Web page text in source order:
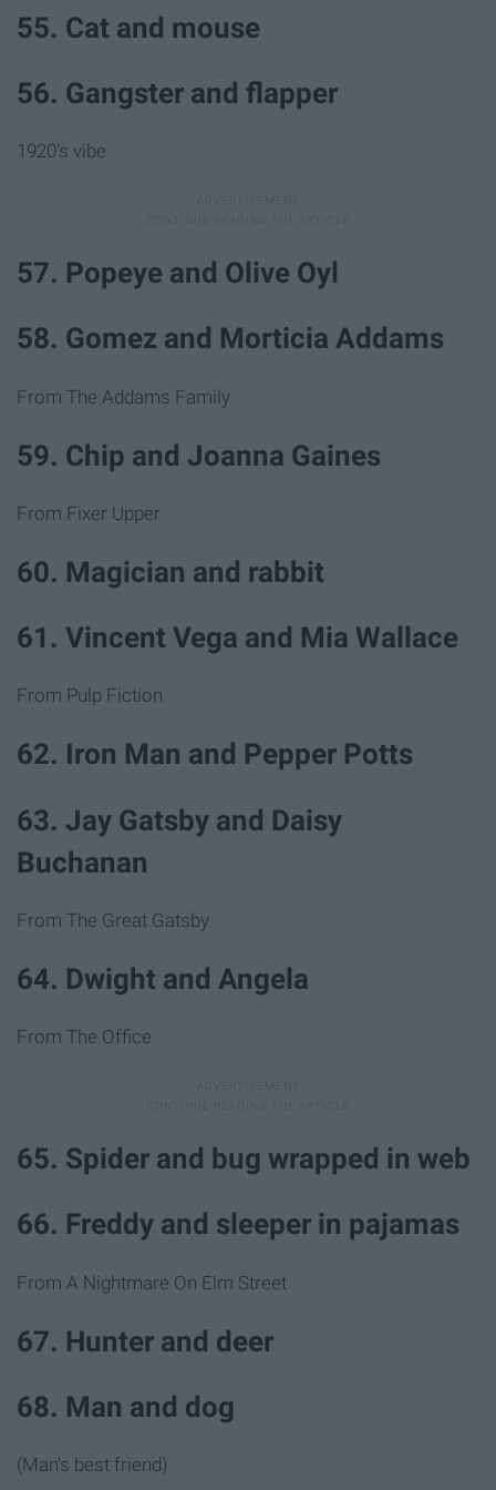
55. Cat and mouse
56. Gangster and flapper
1920's vibe
57. Popeye and Olive Oyl
58. Gomez and Morticia Addams
From The Addams Family
59. Chip and Joanna Gaines
From Fixer Upper
60. Magician and rabbit
61. Vincent Vega and Mia Wallace
From Pulp Fiction
62. Iron Man and Pepper Potts
63. Jay Gatsby and Daisy
Buchanan
From The Great Gatsby
64. Dwight and Angela
From The Office
65. Spider and bug wrapped in web
66. Freddy and sleeper in pajamas
From A Nightmare On Elm Street
67. Hunter and deer
68. Man and dog
(Man's best friend)